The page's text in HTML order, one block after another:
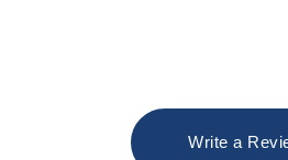
Write a